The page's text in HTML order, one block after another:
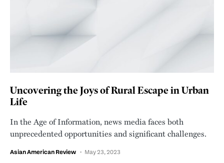
Uncovering the Joys of Rural Escape in Urban
Life
In the Age of Information, news media faces both
unprecedented opportunities and significant challenges.
Asian American Review May 23, 2023